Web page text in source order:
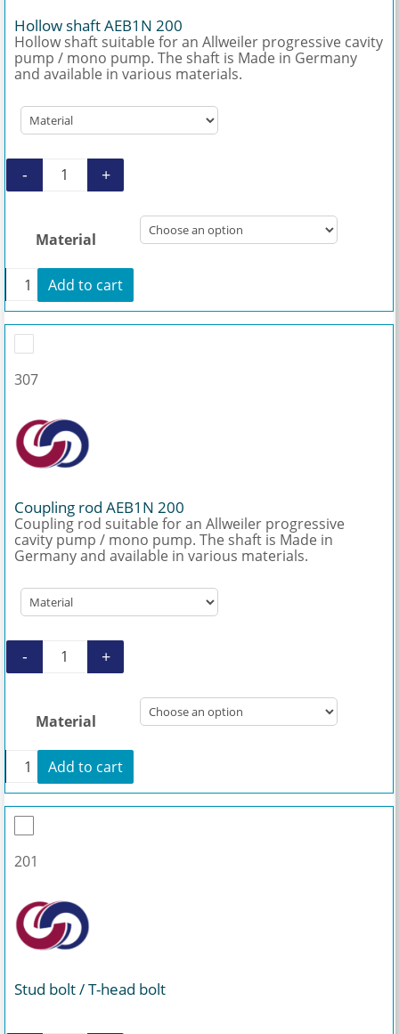
Hollow shaft AEB1N 200
Hollow shaft suitable for an Allweiler progressive cavity
pump / mono pump. The shaft is Made in Germany
and available in various materials.
Hollow shaft AEB1N 200 quantity
- +
Material
Hollow shaft AEB1N 200 quantity
+
Add to cart
307
Coupling rod AEB1N 200
Coupling rod suitable for an Allweiler progressive
cavity pump / mono pump. The shaft is Made in
Germany and available in various materials.
Coupling rod AEB1N 200 quantity
- +
Material
Coupling rod AEB1N 200 quantity
+
Add to cart
201
Stud bolt / T-head bolt